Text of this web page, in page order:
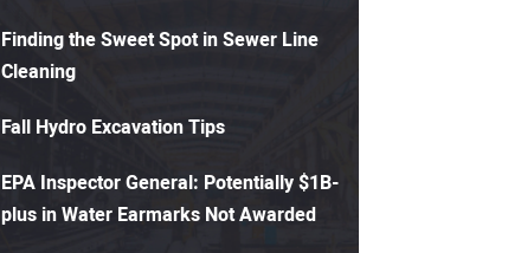
Finding the Sweet Spot in Sewer Line
Cleaning
Fall Hydro Excavation Tips
EPA Inspector General: Potentially $1B-
plus in Water Earmarks Not Awarded